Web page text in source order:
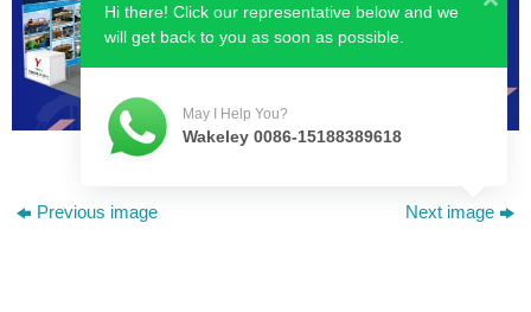
Previous image Next image
Hi there! Click our representative below and we
will get back to you as soon as possible.
May I Help You?
Wakeley 0086-15188389618